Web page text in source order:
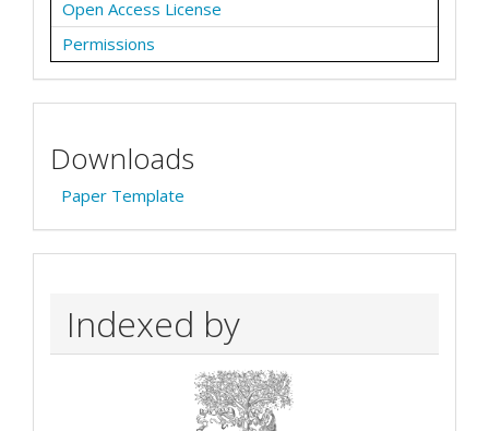
Open Access License
Permissions
Downloads
Paper Template
Indexed by